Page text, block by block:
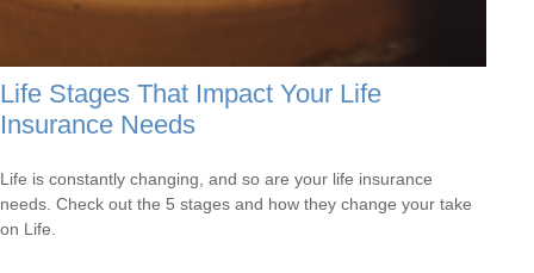
Life Stages That Impact Your Life
Insurance Needs
Life is constantly changing, and so are your life insurance
needs. Check out the 5 stages and how they change your take
on Life.